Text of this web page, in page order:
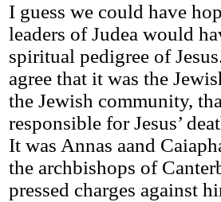
I guess we could have
leaders of Judea would
spiritual pedigree of
agree that it was the
the Jewish community,
responsible for Jesus’
It was Annas aand
the archbishops of
pressed charges against